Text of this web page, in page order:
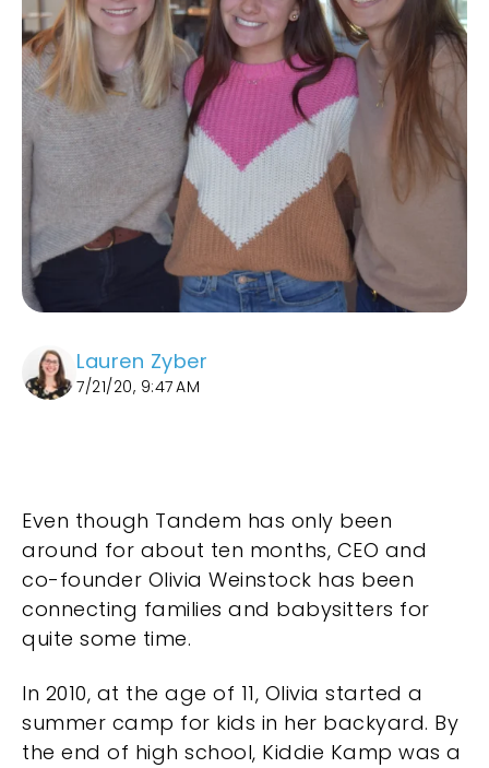
Lauren Zyber
7/21/20, 9:47 AM
Even though Tandem has only been
around for about ten months, CEO and
co-founder Olivia Weinstock has been
connecting families and babysitters for
quite some time.
In 2010, at the age of 11, Olivia started a
summer camp for kids in her backyard. By
the end of high school, Kiddie Kamp was a